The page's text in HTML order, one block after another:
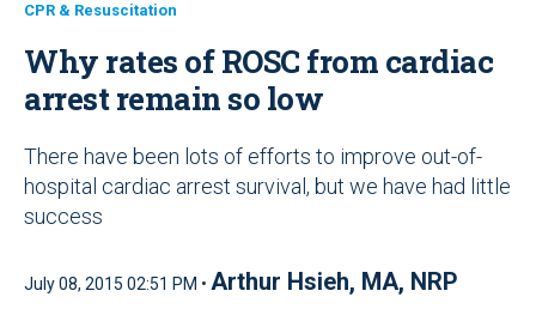
CPR & Resuscitation
Why rates of ROSC from cardiac
arrest remain so low
There have been lots of efforts to improve out-of-
hospital cardiac arrest survival, but we have had little
success
July 08, 2015 02:51 PM • Arthur Hsieh, MA, NRP